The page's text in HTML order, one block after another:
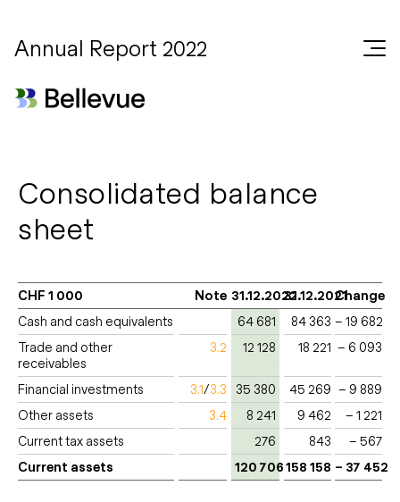
Annual Report 2022
Consolidated balance
sheet
CHF 1 000 Note 31.12.202231.12.2021Change
Cash and cash equivalents
64 681 84 363 – 19 682
Trade and other
receivables
3.2 12 128 18 221 – 6 093
Financial investments 3.1/3.3 35 380 45 269 – 9 889
Other assets
3.4 8 241 9 462
– 1 221
Current tax assets
276 843
– 567
Current assets
120 706158 158 – 37 452